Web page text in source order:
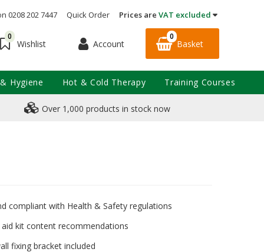
0208 202 7447 Quick Order Prices are VAT excluded
0
Wishlist Account
0
Basket
Over 1,000 products in stock now
compliant with Health & Safety regulations
aid kit content recommendations
fixing bracket included
Hygiene Hot & Cold Therapy Training Courses